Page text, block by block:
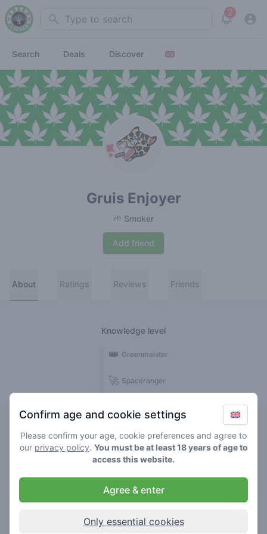
Search 2
View
Search Deals Discover
Gruis Enjoyer
🌱 Smoker
Add friend
About Ratings Reviews Friends
Knowledge level
🍃 Smoker
🌱 Roller
🚀 Spaceranger
👑 Greenmeister
Confirm age and cookie settings
Please confirm your age, cookie preferences and agree to
our privacy policy. You must be at least 18 years of age to
access this website.
Agree & enter
Only essential cookies